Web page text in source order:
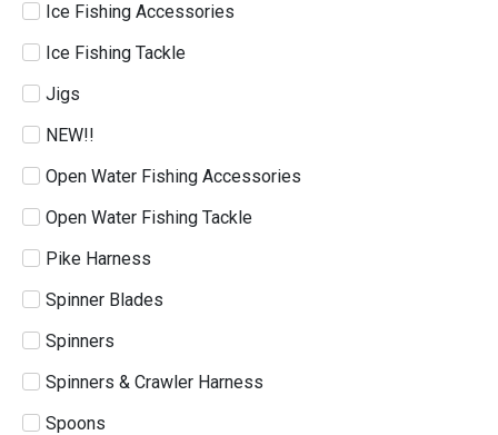
Ice Fishing Accessories
Ice Fishing Tackle
Jigs
NEW!!
Open Water Fishing Accessories
Open Water Fishing Tackle
Pike Harness
Spinner Blades
Spinners
Spinners & Crawler Harness
Spoons